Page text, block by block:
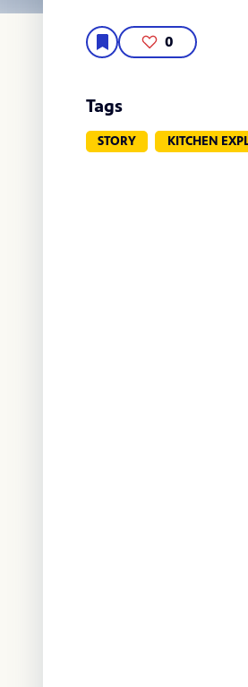
0
Tags
STORY KITCHEN